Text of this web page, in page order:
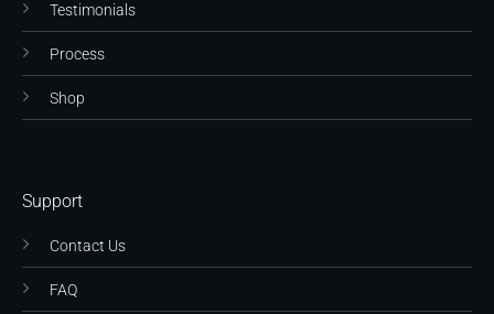
Testimonials
Process
Shop
Support
Contact Us
FAQ